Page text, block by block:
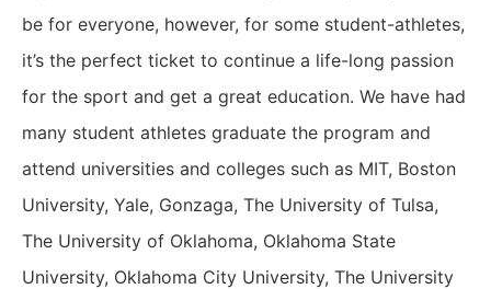
be for everyone, however, for some student-athletes,
it’s the perfect ticket to continue a life-long passion
for the sport and get a great education. We have had
many student athletes graduate the program and
attend universities and colleges such as MIT, Boston
University, Yale, Gonzaga, The University of Tulsa,
The University of Oklahoma, Oklahoma State
University, Oklahoma City University, The University